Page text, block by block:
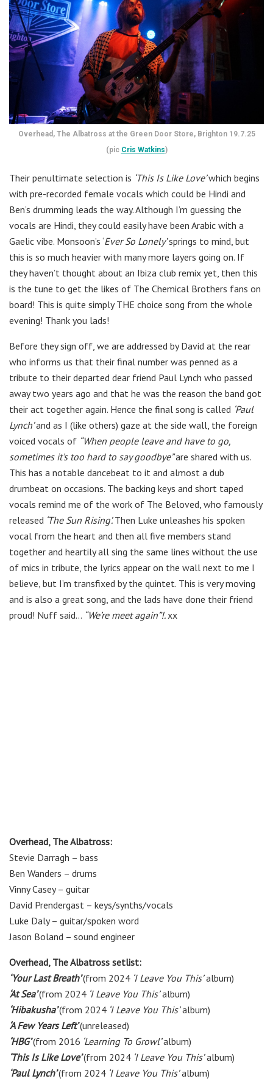
Overhead, The Albatross at the Green Door Store, Brighton 19.7.25
(pic Cris Watkins)
Their penultimate selection is ‘This Is Like Love’which begins
with pre-recorded female vocals which could be Hindi and
Ben’s drumming leads the way. Although I’m guessing the
vocals are Hindi, they could easily have been Arabic with a
Gaelic vibe. Monsoon’s ‘Ever So Lonely’springs to mind, but
this is so much heavier with many more layers going on. If
they haven’t thought about an Ibiza club remix yet, then this
is the tune to get the likes of The Chemical Brothers fans on
board! This is quite simply THE choice song from the whole
evening! Thank you lads!
Before they sign off, we are addressed by David at the rear
who informs us that their final number was penned as a
tribute to their departed dear friend Paul Lynch who passed
away two years ago and that he was the reason the band got
their act together again. Hence the final song is called ‘Paul
Lynch’and as I (like others) gaze at the side wall, the foreign
voiced vocals of “When people leave and have to go,
sometimes it’s too hard to say goodbye”are shared with us.
This has a notable dancebeat to it and almost a dub
drumbeat on occasions. The backing keys and short taped
vocals remind me of the work of The Beloved, who famously
released ‘The Sun Rising’.Then Luke unleashes his spoken
vocal from the heart and then all five members stand
together and heartily all sing the same lines without the use
of mics in tribute, the lyrics appear on the wall next to me I
believe, but I’m transfixed by the quintet. This is very moving
and is also a great song, and the lads have done their friend
proud! Nuff said… “We’re meet again”!. xx
Overhead, The Albatross:
Stevie Darragh – bass
Ben Wanders – drums
Vinny Casey– guitar
David Prendergast – keys/synths/vocals
Luke Daly– guitar/spoken word
Jason Boland – sound engineer
Overhead, The Albatross setlist:
‘Your Last Breath’(from 2024 ‘I Leave You This’album)
‘At Sea’(from 2024 ‘I Leave You This’album)
‘Hibakusha’(from 2024 ‘I Leave You This’album)
‘A Few Years Left’(unreleased)
‘HBG’(from 2016 ‘Learning To Growl’album)
‘This Is Like Love’(from 2024 ‘I Leave You This’album)
‘Paul Lynch’(from 2024 ‘I Leave You This’album)